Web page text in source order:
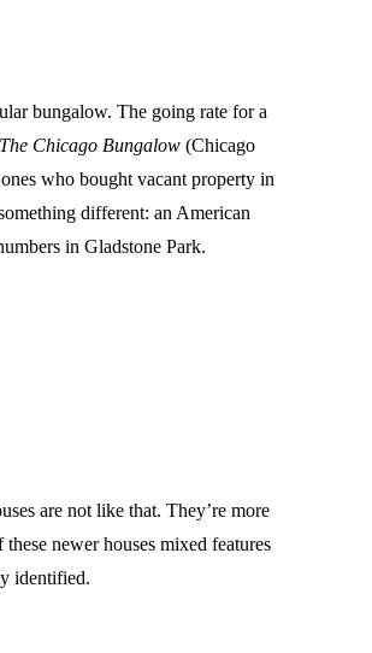
bungalow. The going rate for a
The Chicago Bungalow (Chicago
who bought vacant property in
different: an American
in Gladstone Park.
are not like that. They’re more
newer houses mixed features
identified.